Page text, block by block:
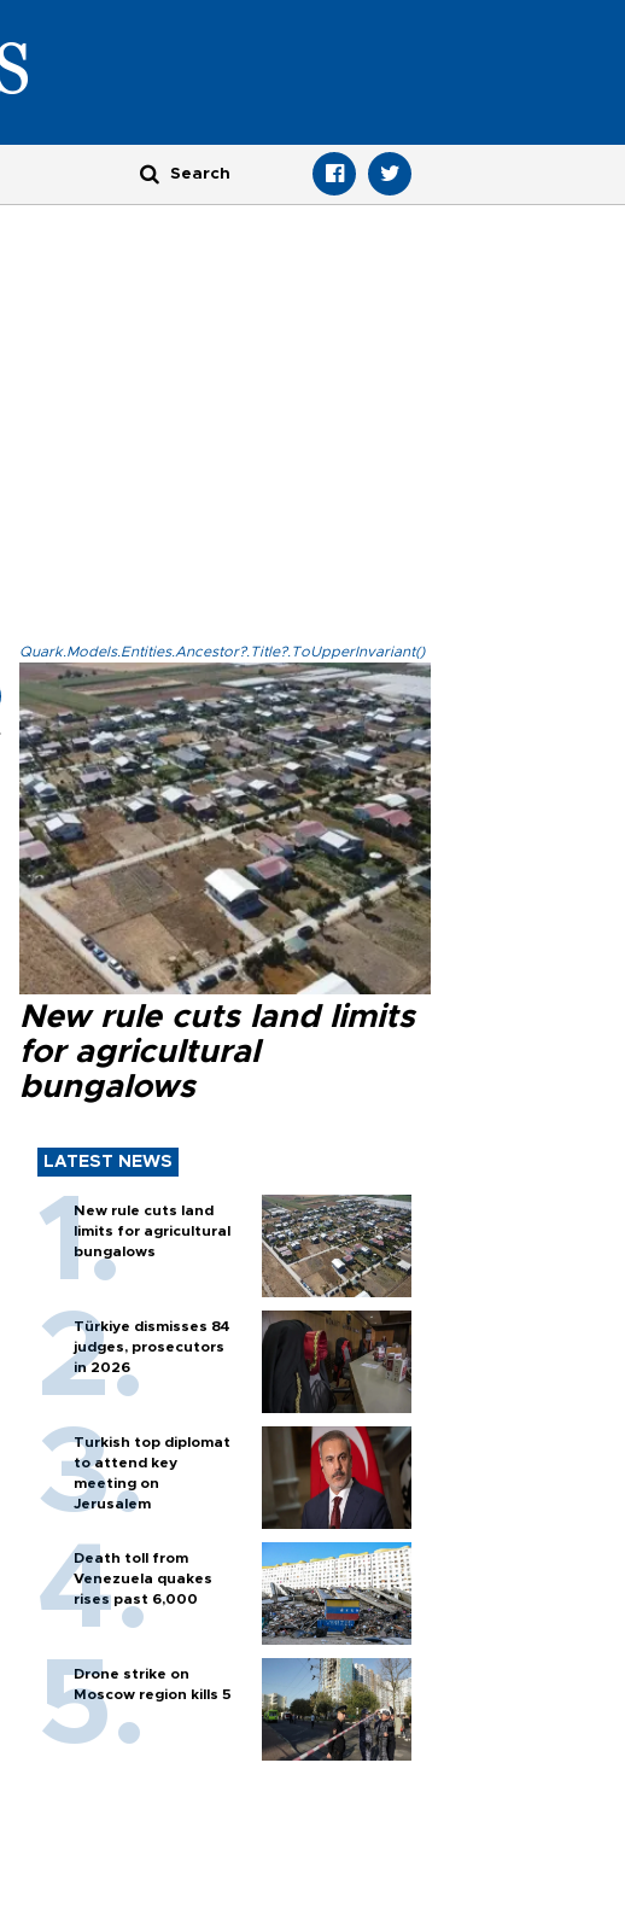
Quark.Models.Entities.Ancestor?.Title?.ToUpperInvariant()
New rule cuts land limits
for agricultural
bungalows
LATEST NEWS
New rule cuts land
limits for agricultural
bungalows
Türkiye dismisses 84
judges, prosecutors
in 2026
Turkish top diplomat
to attend key
meeting on
Jerusalem
Death toll from
Venezuela quakes
rises past 6,000
Drone strike on
Moscow region kills 5